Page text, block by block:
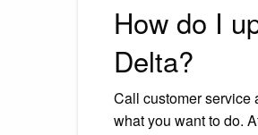
How do I
Delta?
Call customer service
what you want to do.